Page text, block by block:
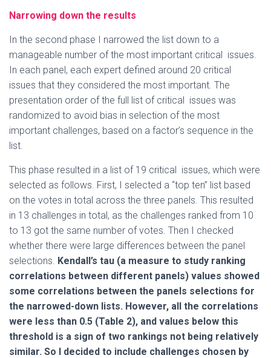
Narrowing down the results
In the second phase I narrowed the list down to a
manageable number of the most important critical issues.
In each panel, each expert defined around 20 critical
issues that they considered the most important. The
presentation order of the full list of critical issues was
randomized to avoid bias in selection of the most
important challenges, based on a factor’s sequence in the
list.
This phase resulted in a list of 19 critical issues, which were
selected as follows. First, I selected a “top ten” list based
on the votes in total across the three panels. This resulted
in 13 challenges in total, as the challenges ranked from 10
to 13 got the same number of votes. Then I checked
whether there were large differences between the panel
selections. Kendall’s tau (a measure to study ranking
correlations between different panels) values showed
some correlations between the panels selections for
the narrowed-down lists. However, all the correlations
were less than 0.5 (Table 2), and values below this
threshold is a sign of two rankings not being relatively
similar. So I decided to include challenges chosen by